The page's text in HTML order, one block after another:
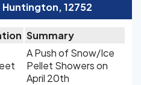
12752
Summary
A Push of Snow/Ice
Pellet Showers on
April 20th